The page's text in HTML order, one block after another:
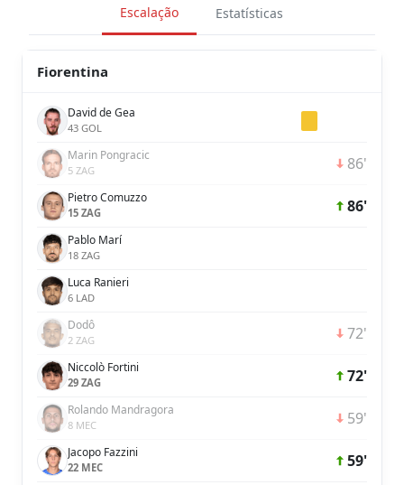
Escalação Estatísticas
Fiorentina
David de Gea
43 GOL
Marin Pongracic
5 ZAG 86'
Pietro Comuzzo
15 ZAG 86'
Pablo Marí
18 ZAG
Luca Ranieri
6 LAD
Dodô
2 ZAG 72'
Niccolò Fortini
29 ZAG 72'
Rolando Mandragora
8 MEC 59'
Jacopo Fazzini
22 MEC 59'